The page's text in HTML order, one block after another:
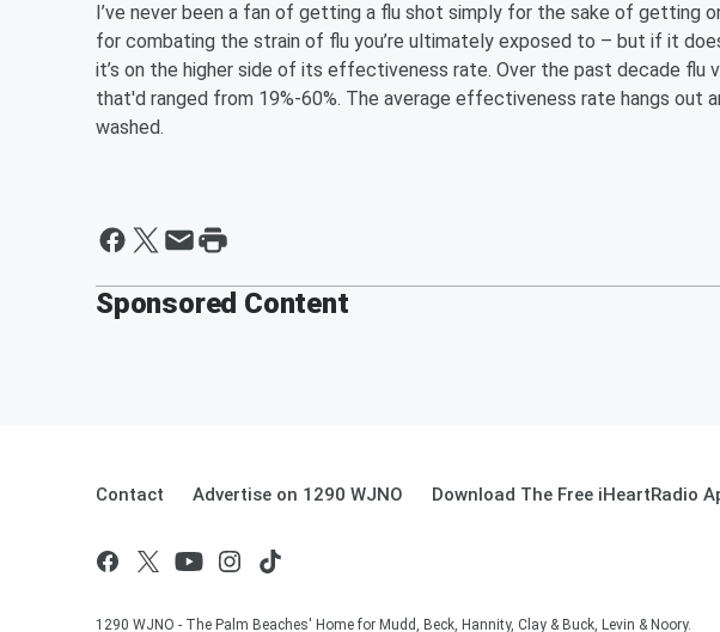
I’ve never been a fan of getting a flu shot simply for the sake of getting
for combating the strain of flu you’re ultimately exposed to – but if it
it’s on the higher side of its effectiveness rate. Over the past decade flu
that'd ranged from 19%-60%. The average effectiveness rate hangs out
washed.
Sponsored Content
Contact Advertise on 1290 WJNO Download The Free iHeartRadio
1290 WJNO - The Palm Beaches' Home for Mudd, Beck, Hannity, Clay & Buck, Levin & Noory.